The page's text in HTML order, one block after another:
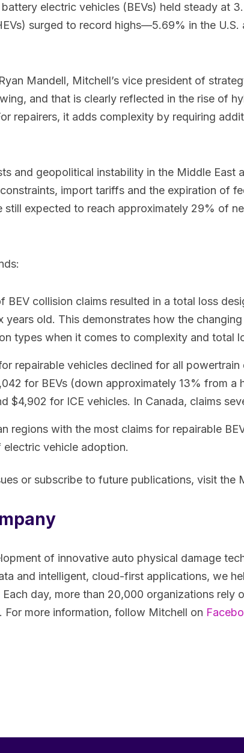
electric vehicles (BEVs) held steady at
surged to record highs—5.69% in the
Mandell, Mitchell’s vice president of
and that is clearly reflected in the rise of
repairers, it adds complexity by requiring
and geopolitical instability in the Middle East
import tariffs and the expiration of
expected to reach approximately 29% of
BEV collision claims resulted in a total loss
years old. This demonstrates how the
types when it comes to complexity and total
repairable vehicles declined for all
for BEVs (down approximately 13% from
$4,902 for ICE vehicles. In Canada, claims
regions with the most claims for repairable
vehicle adoption.
or subscribe to future publications, visit the
of innovative auto physical damage
and intelligent, cloud-first applications, we
day, more than 20,000 organizations
more information, follow Mitchell on